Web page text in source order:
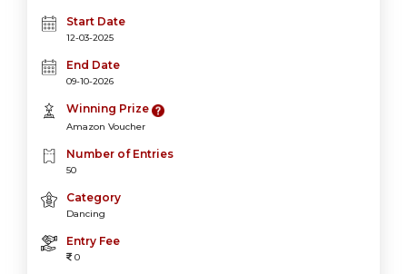
Start Date
12-03-2025
End Date
09-10-2026
Winning Prize
Amazon Voucher
Number of Entries
50
Category
Dancing
Entry Fee
0